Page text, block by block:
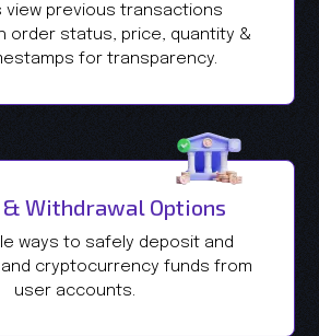
view previous transactions
order status, price, quantity &
for transparency.
& Withdrawal Options
ways to safely deposit and
cryptocurrency funds from
user accounts.